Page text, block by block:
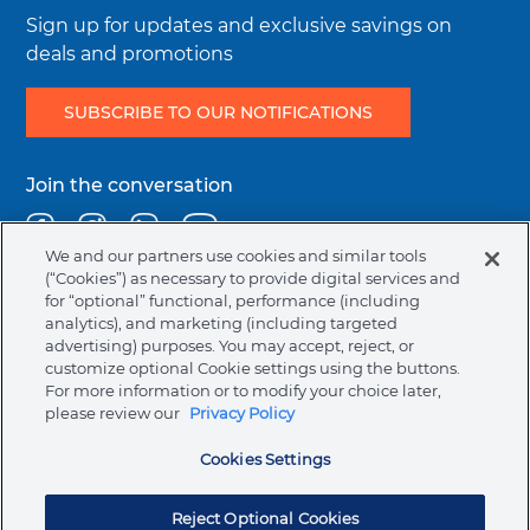
Sign up for updates and exclusive savings on
deals and promotions
SUBSCRIBE TO OUR NOTIFICATIONS
Join the conversation
FacebookInstagramLinkedinYoutube
Legal
menu
Terms & Conditions Privacy Policy
Cookie Policy
NAFTA Information for Suppliers
Code of Ethics
Compliance & Transparency
Australia (English)
Ormco Corporate Headquarters
(800) 854-1741
200 S. Kraemer Blvd., Brea, CA. 92821
We and our partners use cookies and similar tools
(“Cookies”) as necessary to provide digital services and
for “optional” functional, performance (including
analytics), and marketing (including targeted
advertising) purposes. You may accept, reject, or
customize optional Cookie settings using the buttons.
For more information or to modify your choice later,
please review our Privacy Policy
Cookies Settings
Reject Optional Cookies